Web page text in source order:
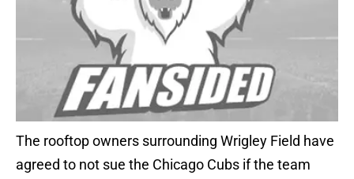
The rooftop owners surrounding Wrigley Field have
agreed to not sue the Chicago Cubs if the team